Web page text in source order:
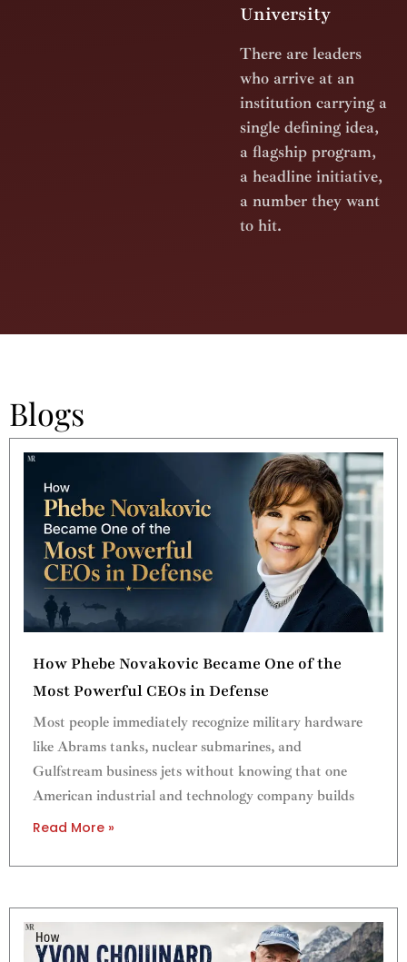
University
There are leaders
who arrive at an
institution carrying a
single defining idea,
a flagship program,
a headline initiative,
a number they want
to hit.
Blogs
How Phebe Novakovic Became One of the
Most Powerful CEOs in Defense
Most people immediately recognize military hardware
like Abrams tanks, nuclear submarines, and
Gulfstream business jets without knowing that one
American industrial and technology company builds
Read More »